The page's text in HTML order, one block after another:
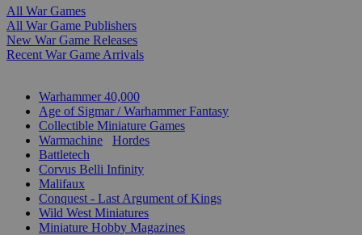
All War Games
All War Game Publishers
New War Game Releases
Recent War Game Arrivals
Warhammer 40,000
Age of Sigmar / Warhammer Fantasy
Collectible Miniature Games
Warmachine
Hordes
Battletech
Corvus Belli Infinity
Malifaux
Conquest - Last Argument of Kings
Wild West Miniatures
Miniature Hobby Magazines